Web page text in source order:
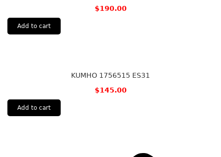
$190.00
Add to cart
KUMHO 1756515 ES31
$145.00
Add to cart